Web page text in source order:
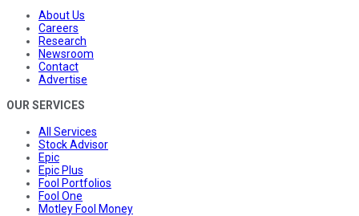
About Us
Careers
Research
Newsroom
Contact
Advertise
OUR SERVICES
All Services
Stock Advisor
Epic
Epic Plus
Fool Portfolios
Fool One
Motley Fool Money